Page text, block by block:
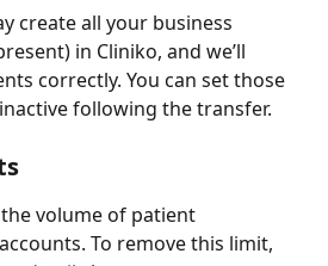
create all your business
in Cliniko, and we’ll
correctly. You can set those
following the transfer.
volume of patient
To remove this limit,